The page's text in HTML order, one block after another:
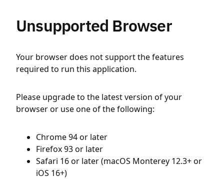
Unsupported Browser
Your browser does not support the features
required to run this application.
Please upgrade to the latest version of your
browser or use one of the following:
Chrome 94 or later
Firefox 93 or later
Safari 16 or later (macOS Monterey 12.3+ or
iOS 16+)